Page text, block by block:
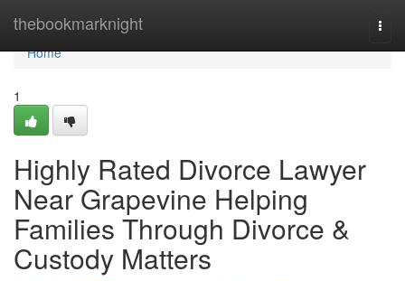
thebookmarknight
Home
Home
1
Highly Rated Divorce Lawyer
Near Grapevine Helping
Families Through Divorce &
Custody Matters